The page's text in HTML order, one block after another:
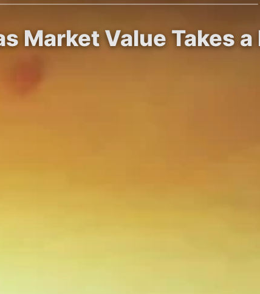
Market Value Takes